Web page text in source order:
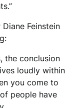
Feinstein
the conclusion
loudly within
you come to
people have